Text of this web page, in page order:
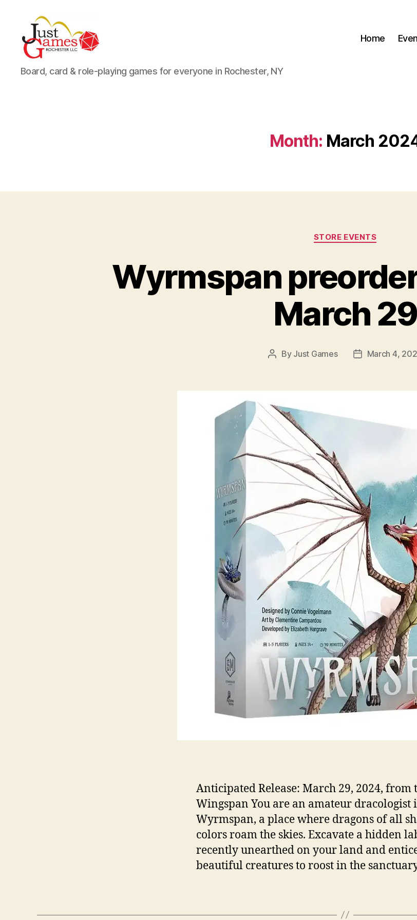
Just
Games
Board, card & role-playing games for everyone in Rochester, NY
Home
Month: March
Categories
STORE EVENTS
Wyrmspan
March 29
Post
By Just Games
PostMarch 4,
Anticipated Release: March 29, 2024, from
Wingspan You are an amateur
Wyrmspan, a place where dragons of all
colors roam the skies. Excavate a hidden
recently unearthed on your land and
beautiful creatures to roost in the